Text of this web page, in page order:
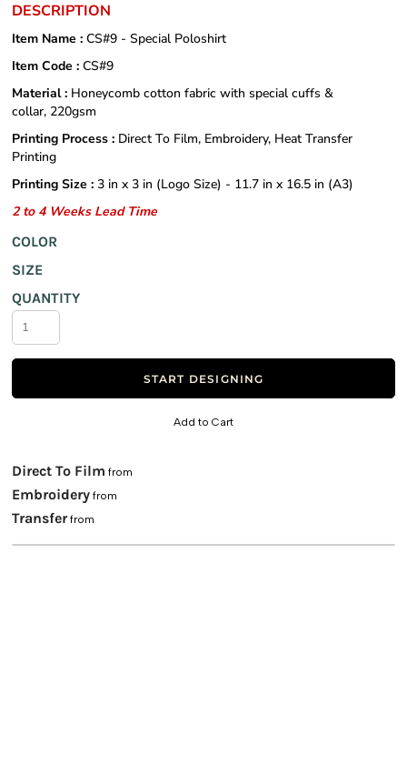
DESCRIPTION
Item Name : CS#9 - Special Poloshirt
Item Code : CS#9
Material : Honeycomb cotton fabric with special cuffs &
collar, 220gsm
Printing Process : Direct To Film, Embroidery, Heat Transfer
Printing
Printing Size : 3 in x 3 in (Logo Size) - 11.7 in x 16.5 in (A3)
2 to 4 Weeks Lead Time
COLOR
SIZE
QUANTITY
START DESIGNING
Add to Cart
Direct To Film from
Embroidery from
Transferfrom